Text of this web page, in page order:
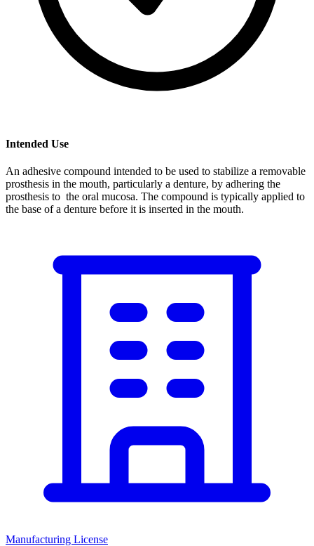
Intended Use
An adhesive compound intended to be used to stabilize a removable
prosthesis in the mouth, particularly a denture, by adhering the
prosthesis to the oral mucosa. The compound is typically applied to
the base of a denture before it is inserted in the mouth.
Manufacturing License